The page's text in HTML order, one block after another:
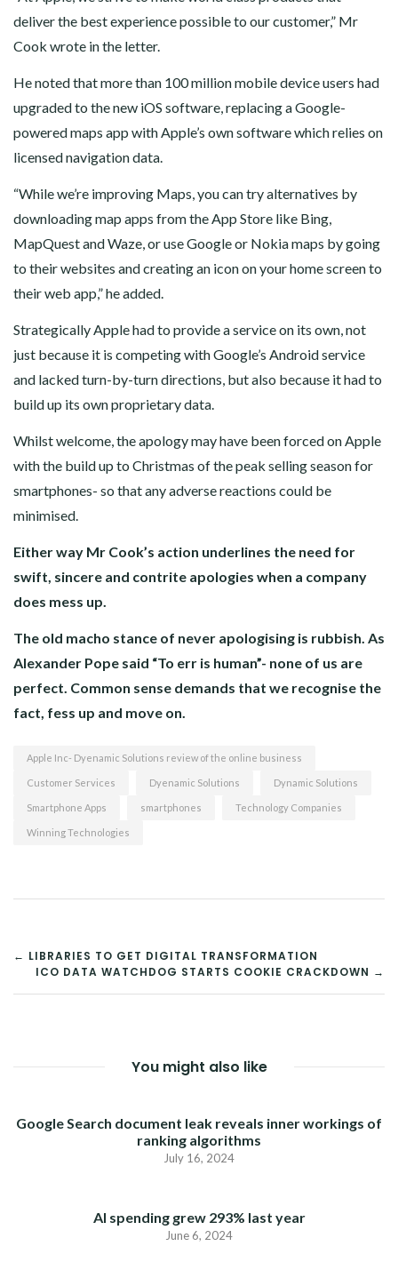
deliver the best experience possible to our customer,” Mr
Cook wrote in the letter.
He noted that more than 100 million mobile device users had
upgraded to the new iOS software, replacing a Google-
powered maps app with Apple’s own software which relies on
licensed navigation data.
“While we’re improving Maps, you can try alternatives by
downloading map apps from the App Store like Bing,
MapQuest and Waze, or use Google or Nokia maps by going
to their websites and creating an icon on your home screen to
their web app,” he added.
Strategically Apple had to provide a service on its own, not
just because it is competing with Google’s Android service
and lacked turn-by-turn directions, but also because it had to
build up its own proprietary data.
Whilst welcome, the apology may have been forced on Apple
with the build up to Christmas of the peak selling season for
smartphones- so that any adverse reactions could be
minimised.
Either way Mr Cook’s action underlines the need for
swift, sincere and contrite apologies when a company
does mess up.
The old macho stance of never apologising is rubbish. As
Alexander Pope said “To err is human”- none of us are
perfect. Common sense demands that we recognise the
fact, fess up and move on.
Apple Inc- Dyenamic Solutions review of the online business
Customer Services Dyenamic Solutions Dynamic Solutions
Smartphone Apps smartphones Technology Companies
Winning Technologies
POST
NAVIGATION
← LIBRARIES TO GET DIGITAL TRANSFORMATION
ICO DATA WATCHDOG STARTS COOKIE CRACKDOWN →
You might also like
Google Search document leak reveals inner workings of
ranking algorithms
July 16, 2024
AI spending grew 293% last year
June 6, 2024